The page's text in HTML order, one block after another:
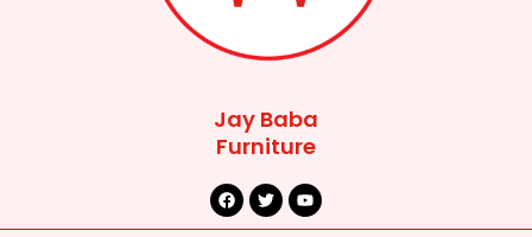
Jay Baba
Furniture
F
a
c
T
w
i
Y
o
u